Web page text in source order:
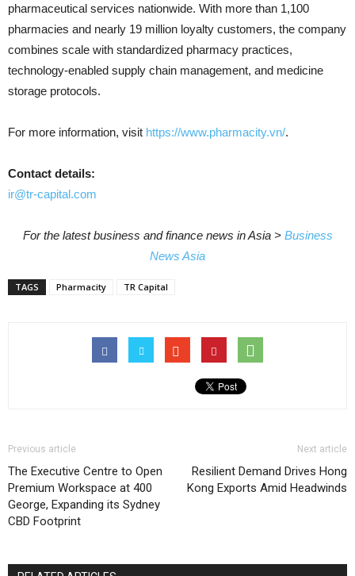
pharmaceutical services nationwide. With more than 1,100
pharmacies and nearly 19 million loyalty customers, the company
combines scale with standardized pharmacy practices,
technology-enabled supply chain management, and medicine
storage protocols.
For more information, visit https://www.pharmacity.vn/.
Contact details:
ir@tr-capital.com
For the latest business and finance news in Asia > Business
News Asia
TAGS Pharmacity TR Capital
Previous article
The Executive Centre to Open
Premium Workspace at 400
George, Expanding its Sydney
CBD Footprint
Next article
Resilient Demand Drives Hong
Kong Exports Amid Headwinds